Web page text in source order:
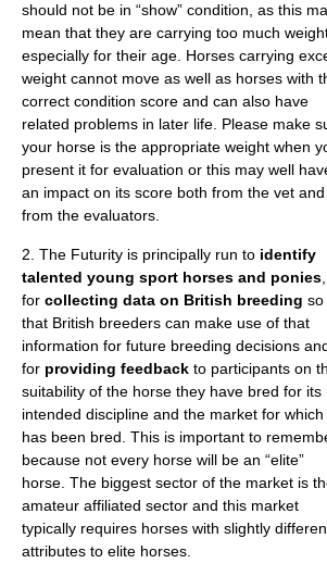
should not be in “show” condition, as this
mean that they are carrying too much
especially for their age. Horses carrying
weight cannot move as well as horses with
correct condition score and can also have
related problems in later life. Please make
your horse is the appropriate weight when
present it for evaluation or this may well
an impact on its score both from the vet and
from the evaluators.
2. The Futurity is principally run to identify
talented young sport horses and ponies,
for collecting data on British breeding so
that British breeders can make use of that
information for future breeding decisions
for providing feedback to participants on
suitability of the horse they have bred for its
intended discipline and the market for which
has been bred. This is important to
because not every horse will be an “elite”
horse. The biggest sector of the market is
amateur affiliated sector and this market
typically requires horses with slightly
attributes to elite horses.